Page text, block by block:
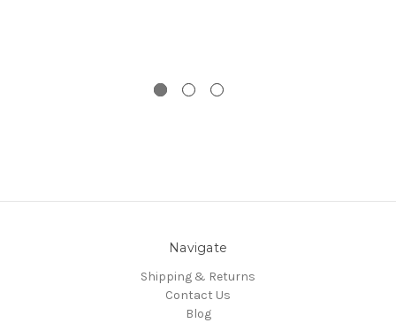
Navigate
Shipping & Returns
Contact Us
Blog